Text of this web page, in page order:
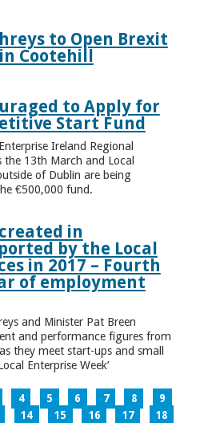
to Open Brexit
Cootehill
to Apply for
Start Fund
Ireland Regional
13th March and Local
of Dublin are being
€500,000 fund.
in
by the Local
in 2017 – Fourth
of employment
and Minister Pat Breen
and performance figures from
they meet start-ups and small
Enterprise Week’
4 5 6 7 8
9
14 15 16 17
18